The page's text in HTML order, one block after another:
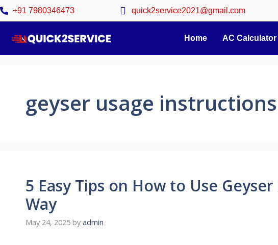
+91 7980346473 quick2service2021@gmail.com
Home AC Calculator
geyser usage instructions
5 Easy Tips on How to Use
Way
May 24, 2025 by admin